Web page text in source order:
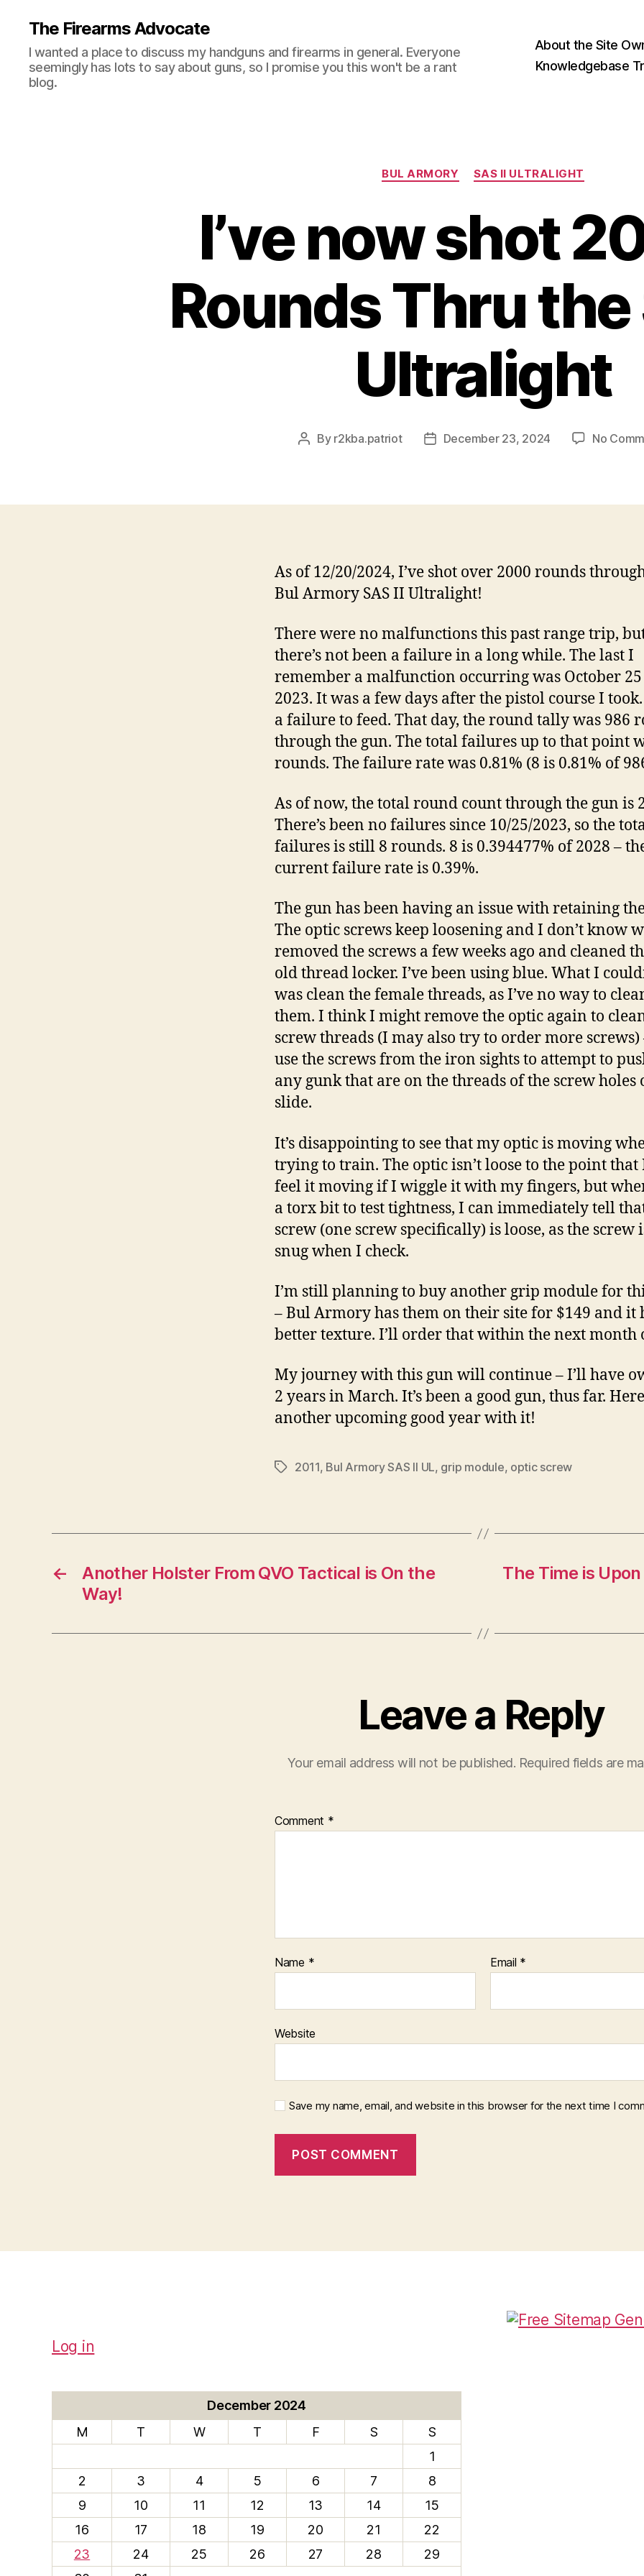
The Firearms Advocate
I wanted a place to discuss my handguns and firearms in general. Everyone
seemingly has lots to say about guns, so I promise you this won't be a rant
blog.
About the Site
Knowledgebase
Categories
BUL ARMORY SAS II ULTRALIGHT
I’ve now shot
Rounds Thru the
Ultralight
Post
By r2kba.patriot
PostDecember 23, 2024 No
As of 12/20/2024, I’ve shot over 2000 rounds
Bul Armory SAS II Ultralight!
There were no malfunctions this past range trip,
there’s not been a failure in a long while. The last I
remember a malfunction occurring was October
2023. It was a few days after the pistol course I
a failure to feed. That day, the round tally was 986
through the gun. The total failures up to that point
rounds. The failure rate was 0.81% (8 is 0.81% of
As of now, the total round count through the gun is
There’s been no failures since 10/25/2023, so the
failures is still 8 rounds. 8 is 0.394477% of 2028 –
current failure rate is 0.39%.
The gun has been having an issue with retaining
The optic screws keep loosening and I don’t know
removed the screws a few weeks ago and cleaned
old thread locker. I’ve been using blue. What I
was clean the female threads, as I’ve no way to
them. I think I might remove the optic again to
screw threads (I may also try to order more screws)
use the screws from the iron sights to attempt to
any gunk that are on the threads of the screw holes
slide.
It’s disappointing to see that my optic is moving
trying to train. The optic isn’t loose to the point that
feel it moving if I wiggle it with my fingers, but
a torx bit to test tightness, I can immediately tell
screw (one screw specifically) is loose, as the screw
snug when I check.
I’m still planning to buy another grip module for
– Bul Armory has them on their site for $149 and it
better texture. I’ll order that within the next month
My journey with this gun will continue – I’ll have
2 years in March. It’s been a good gun, thus far.
another upcoming good year with it!
Tags2011, Bul Armory SAS II UL, grip module, optic screw
←
Another Holster From QVO Tactical is On the
Way!
The Time is
Leave a Reply
Your email address will not be published. Required fields are
Comment *
Name * Email *
Website
Save my name, email, and website in this browser for the next time I
Log in
December 2024
M
T W T F S
S
1
2
3 4 5 6 7
8
9
10 11 12 13 14
15
16
17 18 19 20 21
22
23
24 25 26 27 28
29